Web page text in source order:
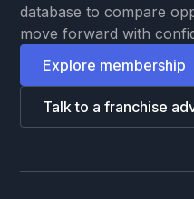
database to compare
move forward with
Explore membership
Talk to a franchise